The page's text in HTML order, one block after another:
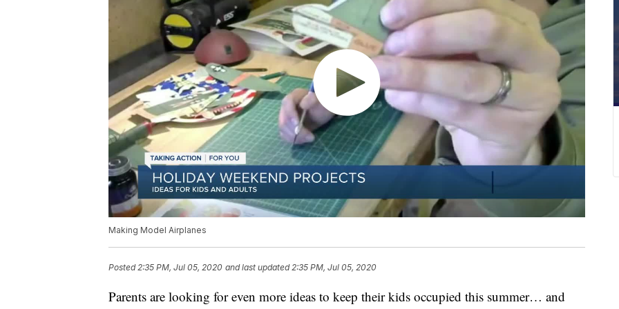
Making Model Airplanes
Posted2:35 PM, Jul 05, 2020 and last updated 2:35 PM, Jul 05, 2020
Parents are looking for even more ideas to keep their kids occupied this summer… and